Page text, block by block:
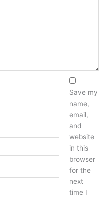
Save my
name,
email,
and
website
in this
browser
for the
next
time I